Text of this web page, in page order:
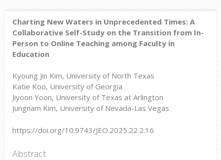
Charting New Waters in Unprecedented Times: A
Collaborative Self-Study on the Transition from In-
Person to Online Teaching among Faculty in
Education
Kyoung Jin Kim, University of North Texas
Katie Koo, University of Georgia
Jiyoon Yoon, University of Texas at Arlington
Jungnam Kim, University of Nevada-Las Vegas
https://doi.org/10.9743/JEO.2025.22.2.16
Abstract